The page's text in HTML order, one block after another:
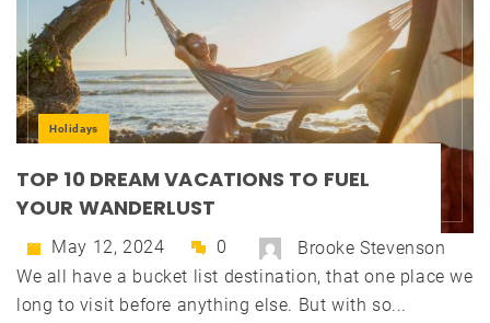
Holidays
TOP 10 DREAM VACATIONS TO FUEL
YOUR WANDERLUST
May 12, 2024 0
Brooke Stevenson
We all have a bucket list destination, that one place we
long to visit before anything else. But with so...